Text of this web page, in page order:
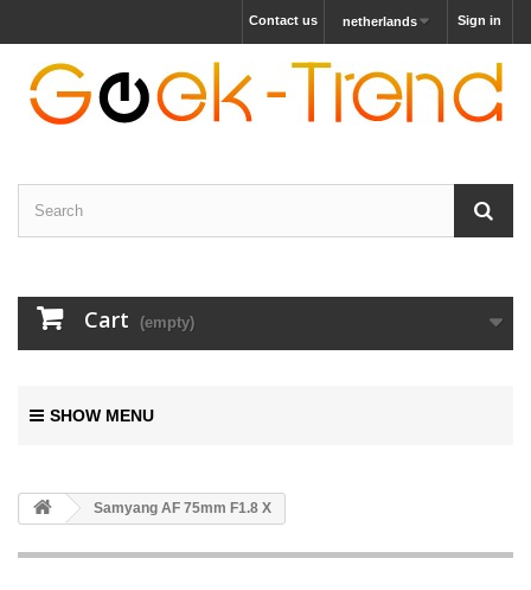
Sign in
netherlands
Contact us
Cart (empty)
SHOW MENU
Samyang AF 75mm F1.8 X